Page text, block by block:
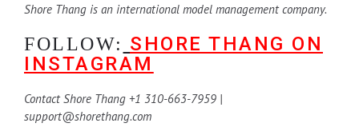
Shore Thang is an international model management company.
FOLLOW: SHORE THANG ON
INSTAGRAM
Contact Shore Thang +1 310-663-7959 |
support@shorethang.com